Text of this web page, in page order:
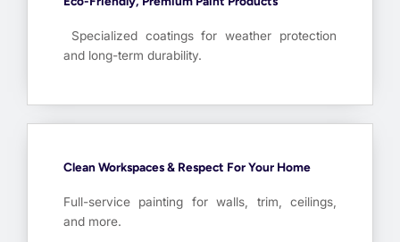
Specialized coatings for weather protection
and long-term durability.
Clean Workspaces & Respect For Your Home
Full-service painting for walls, trim, ceilings,
and more.